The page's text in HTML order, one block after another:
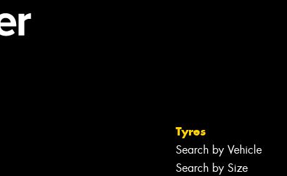
Tyres
Search by Vehicle
Search by Size